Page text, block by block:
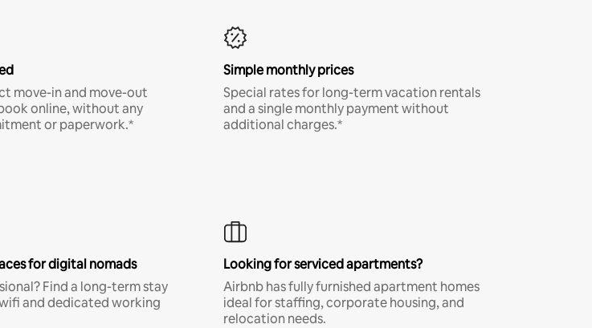
move-in and move-out
online, without any
or paperwork.*
Simple monthly prices
Special rates for long-term vacation rentals
and a single monthly payment without
additional charges.*
for digital nomads
Find a long-term stay
and dedicated working
Looking for serviced apartments?
Airbnb has fully furnished apartment homes
ideal for staffing, corporate housing, and
relocation needs.